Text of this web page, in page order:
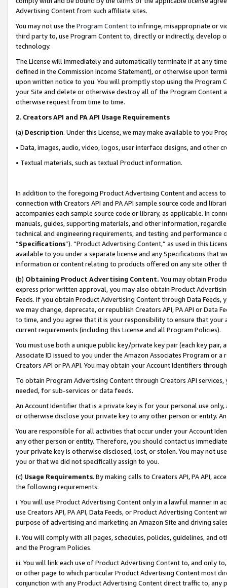
Advertising Content from such affiliate sites.
You may not use the Program Contentto infringe, misappropriate or
third party to, use Program Content to, directly or indirectly, develop
technology.
The License will immediately and automatically terminate if at any
defined in the Commission Income Statement), or otherwise upon
upon written notice to you. You will promptly stop using the Program
your Site and delete or otherwise destroy all of the Program Content
otherwise request from time to time.
2. Creators API and PA API Usage Requirements
(a) Description. Under this License, we may make available to you
• Data, images, audio, video, logos, user interface designs, and other
• Textual materials, such as textual Product information.
In addition to the foregoing Product Advertising Content and access
connection with Creators API and PA API sample source code and
accompanies each sample source code or library, as applicable. In
manuals, guides, supporting materials, and other information,
technical and engineering requirements, and testing and
“Specifications”). “Product Advertising Content,” as used in this
available to you under a separate license and any Specifications that
information or content relating to products offered on any site other
(b) Obtaining Product Advertising Content. You may obtain
express prior written approval, you may also obtain Product
Feeds. If you obtain Product Advertising Content through Data Feeds,
we may change, deprecate, or republish Creators API, PA API or Data
to time, and you agree that it is your responsibility to ensure that your
current requirements (including this License and all Program Policies).
You must use both a unique public key/private key pair (each key pair,
Associate ID issued to you under the Amazon Associates Program or
Creators API or PA API. You may obtain your Account Identifiers
To obtain Program Advertising Content through Creators API
needed, for sub-services or data feeds.
An Account Identifier that is a private key is for your personal use
or otherwise disclose your private key to any other person or entity.
You are responsible for all activities that occur under your Account
any other person or entity. Therefore, you should contact us
your private key is otherwise disclosed, lost, or stolen. You may not
you or that we did not specifically assign to you.
(c) Usage Requirements. By making calls to Creators API, PA API,
the following requirements:
i. You will use Product Advertising Content only in a lawful manner in
use Creators API, PA API, Data Feeds, or Product Advertising
purpose of advertising and marketing an Amazon Site and driving
ii. You will comply with all pages, schedules, policies, guidelines, and
and the Program Policies.
iii. You will link each use of Product Advertising Content to, and only
or other page to which particular Product Advertising Content most
conjunction with any Product Advertising Content direct traffic to,